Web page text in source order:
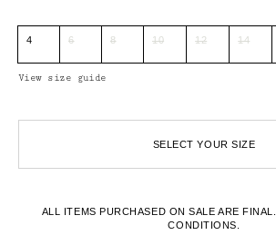
4 6 8 10 12 14
View size guide
SELECT YOUR SIZE
ALL ITEMS PURCHASED ON SALE ARE FINAL.
CONDITIONS.